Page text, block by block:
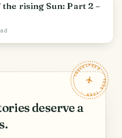
rising Sun: Part 2 –
TRAVELFEED · YOUR TURN ·
deserve a